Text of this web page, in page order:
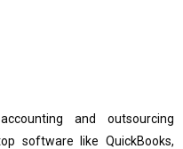
and outsourcing
software like QuickBooks,